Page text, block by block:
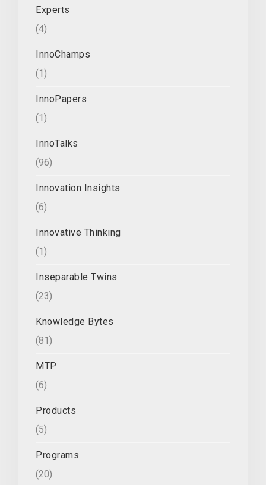
Experts
(4)
InnoChamps
(1)
InnoPapers
(1)
InnoTalks
(96)
Innovation Insights
(6)
Innovative Thinking
(1)
Inseparable Twins
(23)
Knowledge Bytes
(81)
MTP
(6)
Products
(5)
Programs
(20)